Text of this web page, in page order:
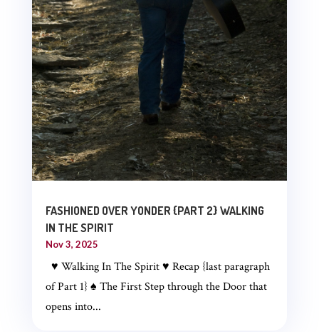
FASHIONED OVER YONDER {PART 2} WALKING
IN THE SPIRIT
Nov 3, 2025
♥ Walking In The Spirit ♥ Recap {last paragraph
of Part 1} ♠ The First Step through the Door that
opens into...